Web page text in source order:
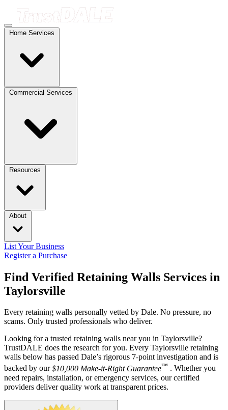
Home Services
Commercial Services
Resources
About
List Your Business
Register a Purchase
Find Verified Retaining Walls Services in
Taylorsville
Every retaining walls personally vetted by Dale. No pressure, no
scams. Only trusted professionals who deliver.
Looking for a trusted retaining walls near you in Taylorsville?
TrustDALE does the research for you. Every Taylorsville retaining
walls below has passed Dale’s rigorous 7-point investigation and is
backed by our$10,000 Make-it-Right Guarantee™ . Whether you
need repairs, installation, or emergency services, our certified
providers deliver quality work at transparent prices.